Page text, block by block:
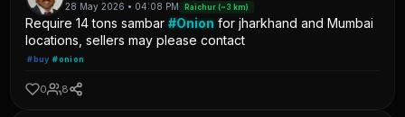
28 May 2026 • 04:08 PM Raichur (~3 km)
Require 14 tons sambar#Onion for jharkhand and Mumbai
locations, sellers may please contact
#buy #onion
0 8